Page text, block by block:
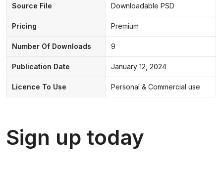
Source File Downloadable PSD
Pricing Premium
Number Of Downloads 9
Publication Date January 12, 2024
Licence To Use Personal & Commercial use
Sign up today